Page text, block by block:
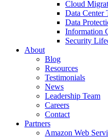
Cloud
Data Center
Data
Information
Security
About
Blog
Resources
Testimonials
News
Leadership Team
Careers
Contact
Partners
Amazon Web